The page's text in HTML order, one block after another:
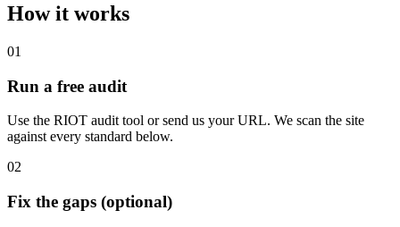
How it works
01
Run a free audit
Use the RIOT audit tool or send us your URL. We scan the site
against every standard below.
02
Fix the gaps (optional)